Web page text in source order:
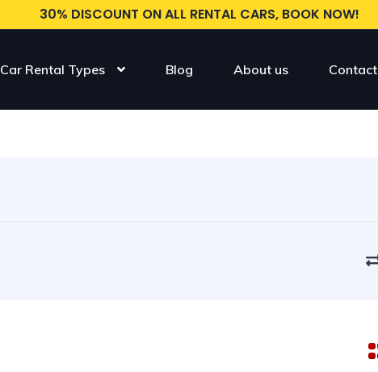
30% DISCOUNT ON ALL RENTAL CARS, BOOK NOW!
Car Rental Types Blog About us Contact